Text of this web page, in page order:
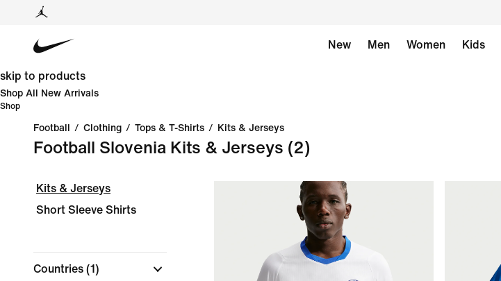
New Men Women Kids
skip to products
Shop All New Arrivals
Shop
Football / Clothing / Tops & T-Shirts / Kits & Jerseys
Football Slovenia Kits & Jerseys (2)
Kits & Jerseys
Short Sleeve Shirts
Countries (1)